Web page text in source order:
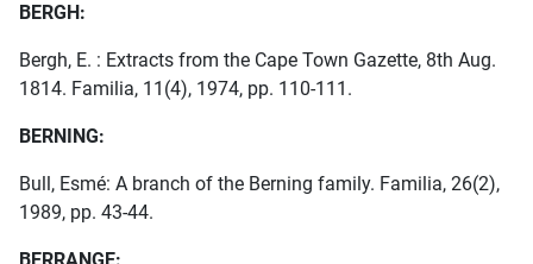
BERGH:
Bergh, E. : Extracts from the Cape Town Gazette, 8th Aug.
1814. Familia, 11(4), 1974, pp. 110-111.
BERNING:
Bull, Esmé: A branch of the Berning family. Familia, 26(2),
1989, pp. 43-44.